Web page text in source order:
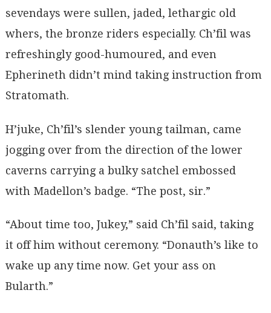
sevendays were sullen, jaded, lethargic old
whers, the bronze riders especially. Ch’fil was
refreshingly good-humoured, and even
Epherineth didn’t mind taking instruction from
Stratomath.
H’juke, Ch’fil’s slender young tailman, came
jogging over from the direction of the lower
caverns carrying a bulky satchel embossed
with Madellon’s badge. “The post, sir.”
“About time too, Jukey,” said Ch’fil said, taking
it off him without ceremony. “Donauth’s like to
wake up any time now. Get your ass on
Bularth.”